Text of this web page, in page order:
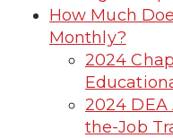
How Much
Monthly?
2024
2024
the-Job